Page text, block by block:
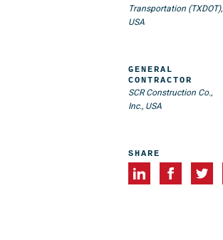
Transportation (TXDOT),
USA
GENERAL
CONTRACTOR
SCR Construction Co.,
Inc., USA
SHARE